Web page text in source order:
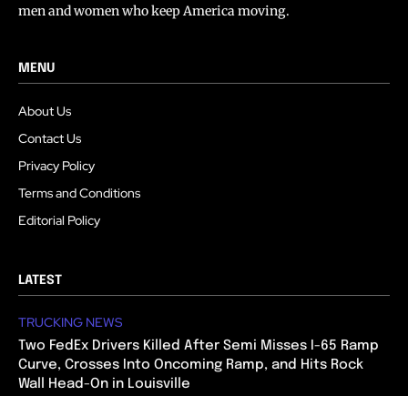
men and women who keep America moving.
MENU
About Us
Contact Us
Privacy Policy
Terms and Conditions
Editorial Policy
LATEST
TRUCKING NEWS
Two FedEx Drivers Killed After Semi Misses I-65 Ramp
Curve, Crosses Into Oncoming Ramp, and Hits Rock
Wall Head-On in Louisville